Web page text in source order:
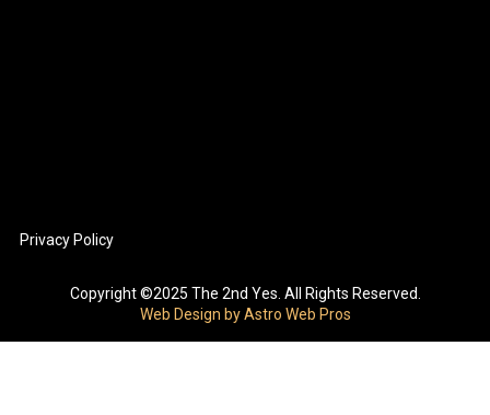
Privacy Policy
Copyright ©2025 The 2nd Yes. All Rights Reserved.
Web Design by Astro Web Pros